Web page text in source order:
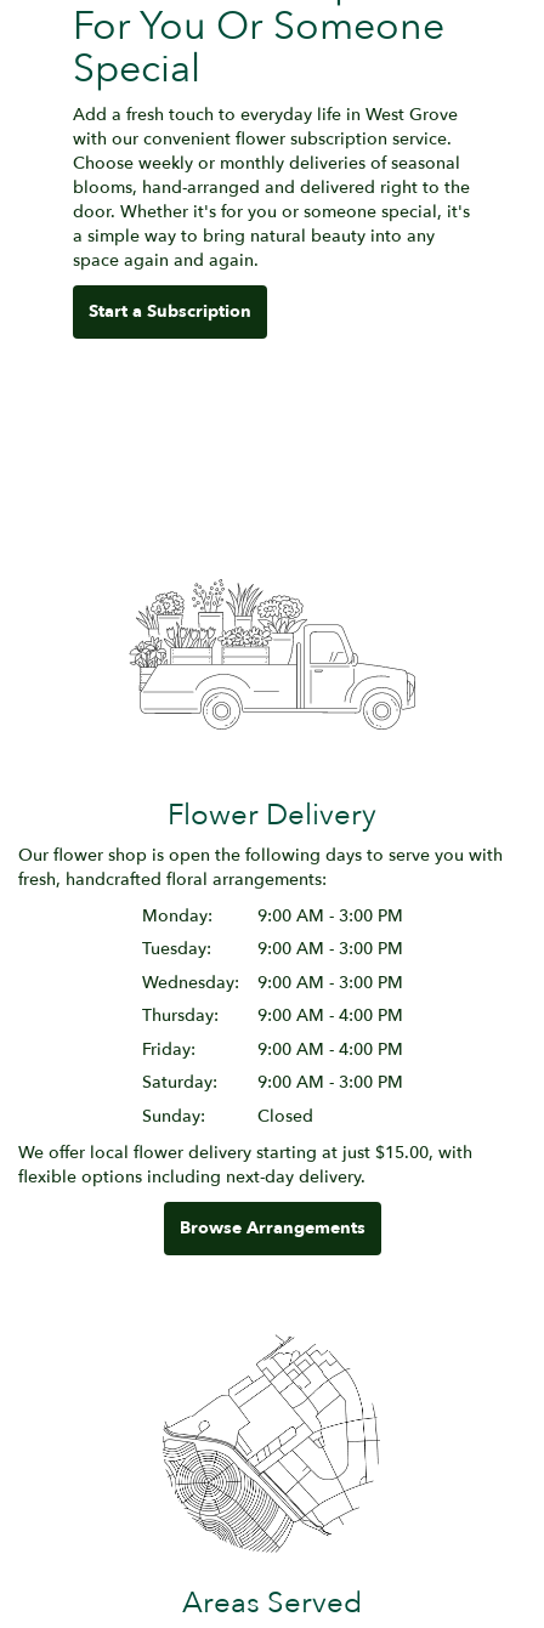
For You Or Someone
Special
Add a fresh touch to everyday life in West Grove
with our convenient flower subscription service.
Choose weekly or monthly deliveries of seasonal
blooms, hand-arranged and delivered right to the
door. Whether it's for you or someone special, it's
a simple way to bring natural beauty into any
space again and again.
Start a Subscription
Flower Delivery
Our flower shop is open the following days to serve you with
fresh, handcrafted floral arrangements:
Monday:
9:00 AM - 3:00 PM
Tuesday:
9:00 AM - 3:00 PM
Wednesday:
9:00 AM - 3:00 PM
Thursday:
9:00 AM - 4:00 PM
Friday:
9:00 AM - 4:00 PM
Saturday:
9:00 AM - 3:00 PM
Sunday:
Closed
We offer local flower delivery starting at just $15.00, with
flexible options including next-day delivery.
Browse Arrangements
Areas Served